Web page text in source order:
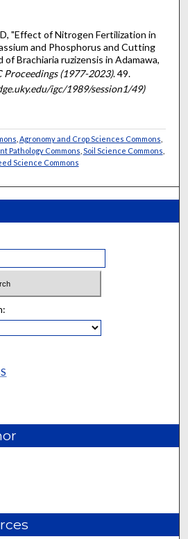
D, "Effect of Nitrogen Fertilization in
and Phosphorus and Cutting
Brachiaria ruzizensis in Adamawa,
Proceedings (1977-2023). 49.
igc/1989/session1/49)
Agronomy and Crop Sciences Commons
Pathology Commons Soil Science Commons
Science Commons